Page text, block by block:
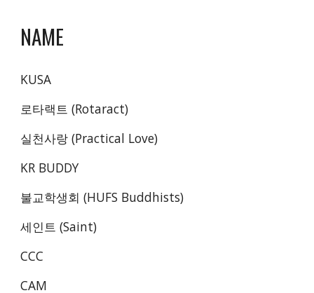
NAME
KUSA
로타랙트 (Rotaract)
실천사랑 (Practical Love)
KR BUDDY
불교학생회 (HUFS Buddhists)
세인트 (Saint)
CCC
CAM